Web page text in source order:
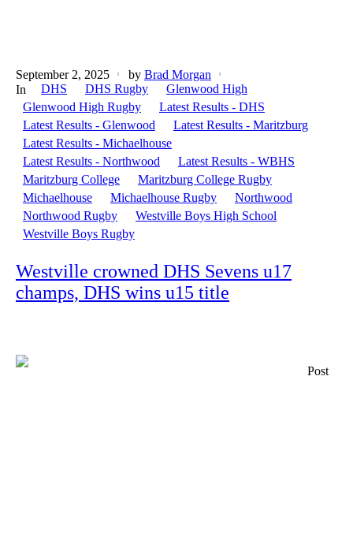
September 2, 2025 by Brad Morgan
In
DHS DHS Rugby
Glenwood High
Glenwood High Rugby
Latest Results - DHS
Latest Results - Glenwood
Latest Results - Maritzburg
Latest Results - Michaelhouse
Latest Results - Northwood
Latest Results - WBHS
Maritzburg College
Maritzburg College Rugby
Michaelhouse
Michaelhouse Rugby
Northwood
Northwood Rugby
Westville Boys High School
Westville Boys Rugby
Westville crowned DHS Sevens u17
champs, DHS wins u15 title
Post